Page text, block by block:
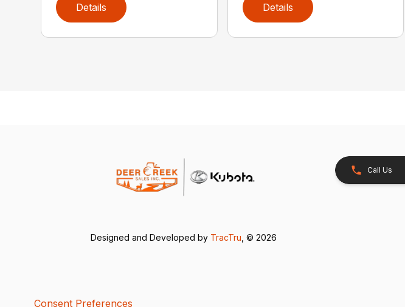
Details Details
Call Us
Designed and Developed by TracTru , © 2026
Consent Preferences